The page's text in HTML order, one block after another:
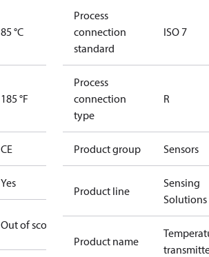
85 °C
185 °F
CE
Yes
Out of scope
Process
connection
standard
ISO 7
Process
connection
type
R
Product group Sensors
Product line
Sensing
Solutions
Product name